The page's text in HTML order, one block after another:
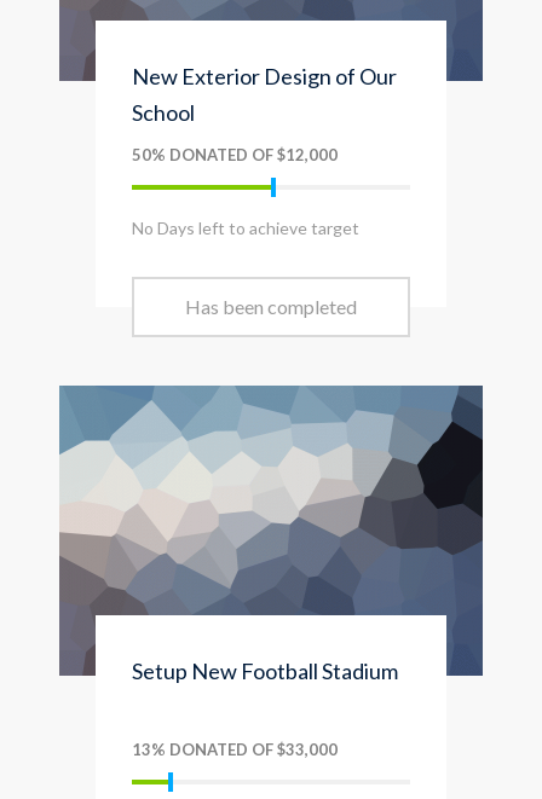
New Exterior Design of Our
School
50% DONATED OF $12,000
No Days left to achieve target
Has been completed
Setup New Football Stadium
13% DONATED OF $33,000